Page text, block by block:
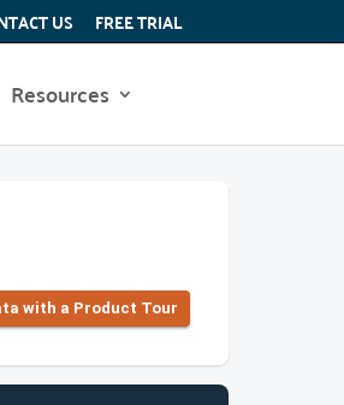
US FREE TRIAL
Resources
with a Product Tour